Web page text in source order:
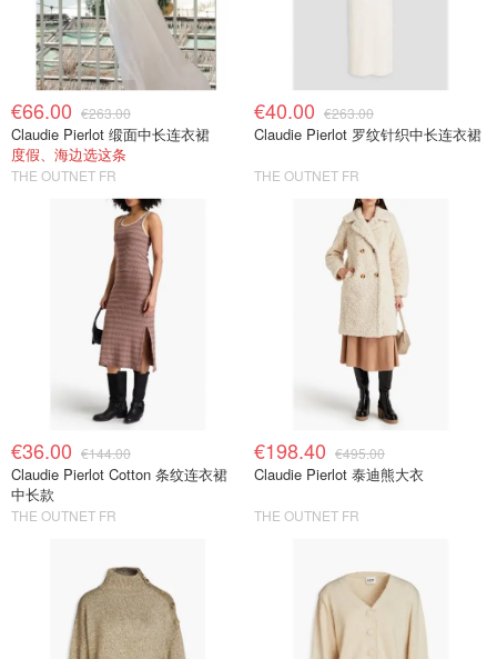
€66.00 €263.00
Claudie Pierlot 缎面中长连衣裙
度假、海边选这条
THE OUTNET FR
€40.00 €263.00
Claudie Pierlot 罗纹针织中长连衣裙
THE OUTNET FR
€36.00 €144.00
Claudie Pierlot Cotton 条纹连衣裙
中长款
THE OUTNET FR
€198.40 €495.00
Claudie Pierlot 泰迪熊大衣
THE OUTNET FR